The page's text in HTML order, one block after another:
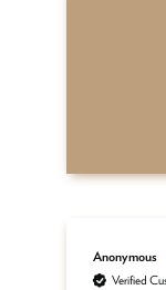
Anonymous
Verified